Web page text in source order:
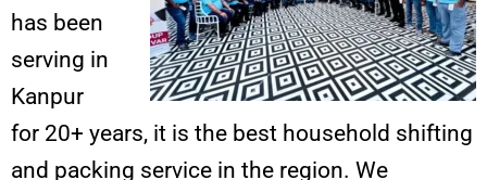
has been
serving in
Kanpur
for 20+ years, it is the best household shifting
and packing service in the region. We